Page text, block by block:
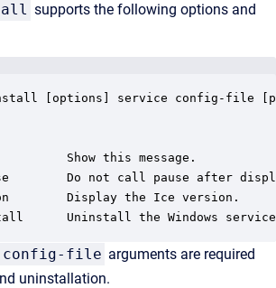
supports the following options and
[options] service config-file
Show this message.
Do not call pause after
Display the Ice version.
config-file arguments are required
uninstallation.